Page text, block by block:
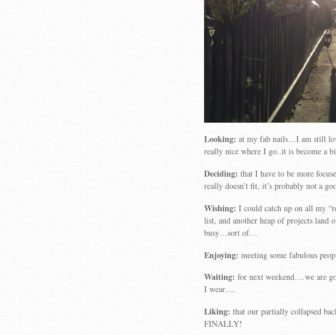
Looking: at my fab nails…I am still
really nice where I go..it is become a
Deciding: that I have to be more
really doesn’t fit, it’s probably not a
Wishing: I could catch up on all my
list, and another heap of projects
busy…sort of…
Enjoying: meeting some fabulous
Waiting: for next weekend….we are
I wear….
Liking: that our partially collapsed
FINALLY!